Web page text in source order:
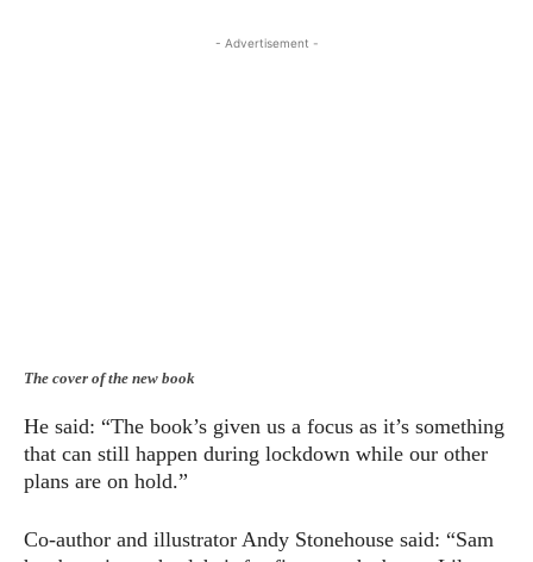
- Advertisement -
The cover of the new book
He said: “The book’s given us a focus as it’s something
that can still happen during lockdown while our other
plans are on hold.”
Co-author and illustrator Andy Stonehouse said: “Sam